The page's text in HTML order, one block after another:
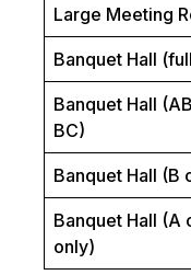
Large Meeting
Banquet Hall
Banquet Hall
BC)
Banquet Hall (B
Banquet Hall (A
only)